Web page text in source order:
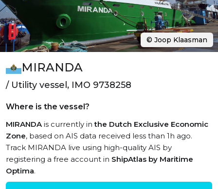
MIRANDA
/ Utility vessel, IMO 9738258
Where is the vessel?
MIRANDAis currently inthe Dutch Exclusive Economic
Zone, based on AIS data received less than 1h ago.
Track MIRANDA live using high-quality AIS by
registering a free account in ShipAtlas by Maritime
Optima.
© Joop Klaasman